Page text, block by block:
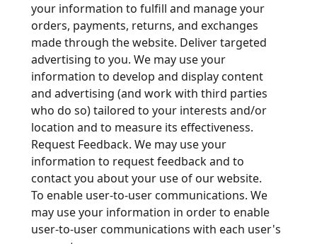
your information to fulfill and manage your
orders, payments, returns, and exchanges
made through the website. Deliver targeted
advertising to you. We may use your
information to develop and display content
and advertising (and work with third parties
who do so) tailored to your interests and/or
location and to measure its effectiveness.
Request Feedback. We may use your
information to request feedback and to
contact you about your use of our website.
To enable user-to-user communications. We
may use your information in order to enable
user-to-user communications with each user's